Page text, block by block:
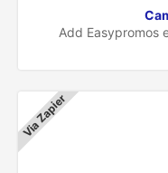
Add Easypromos
Via Zapier